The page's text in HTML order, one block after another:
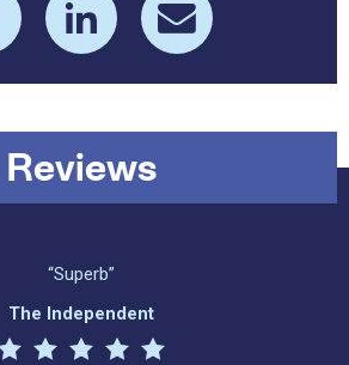
Reviews
“Superb”
The Independent